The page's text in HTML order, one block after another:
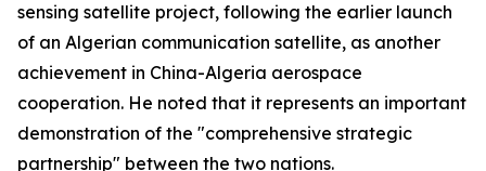
sensing satellite project, following the earlier launch
of an Algerian communication satellite, as another
achievement in China-Algeria aerospace
cooperation. He noted that it represents an important
demonstration of the "comprehensive strategic
partnership" between the two nations.